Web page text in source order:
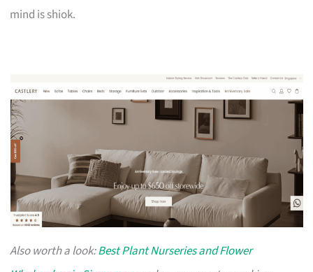
mind is shiok.
Also worth a look:Best Plant Nurseries and Flower